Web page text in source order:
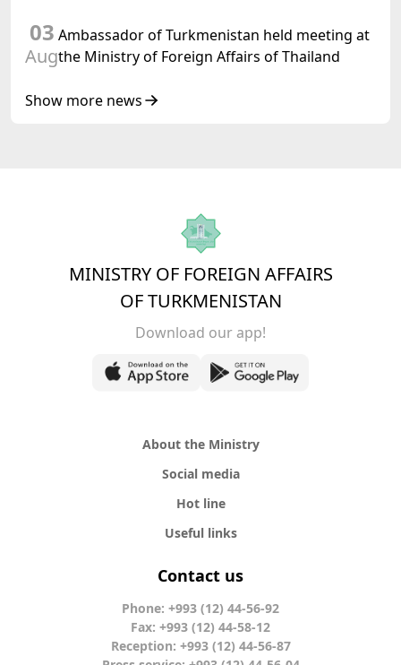
03
Aug
Ambassador of Turkmenistan held meeting at
the Ministry of Foreign Affairs of Thailand
Show more news
MINISTRY OF FOREIGN AFFAIRS
OF TURKMENISTAN
Download our app!
About the Ministry
Social media
Hot line
Useful links
Contact us
Phone: +993 (12) 44-56-92
Fax: +993 (12) 44-58-12
Reception: +993 (12) 44-56-87